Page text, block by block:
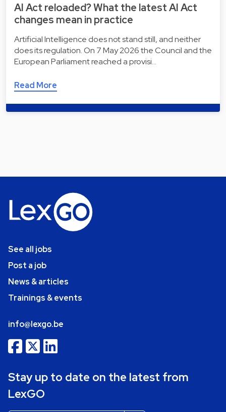
AI Act reloaded? What the latest AI Act
changes mean in practice
Artificial Intelligence does not stand still, and neither
does its regulation. On 7 May 2026 the Council and the
European Parliament reached a provisi…
Read More
See all jobs
Post a job
News & articles
Trainings & events
info@lexgo.be
Stay up to date on the latest from
LexGO